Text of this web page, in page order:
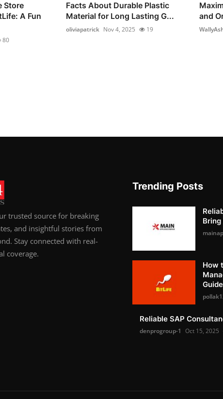
Store
A Fun
80
Facts About Durable Plastic
Material for Long Lasting G...
oliviapatrick Nov 4, 2025 19
and
trusted source for breaking
and insightful stories from
Stay connected with real-
coverage.
Trending Posts
How
Guide
Reliable SAP
denprogroup-1 Oct 15, 2025